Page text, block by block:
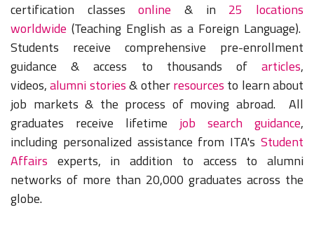
certification classesonline & in 25 locations
worldwide (Teaching English as a Foreign Language).
Students receive comprehensive pre-enrollment
guidance & access to thousands of articles,
videos,alumni stories& otherresources to learn about
job markets & the process of moving abroad. All
graduates receive lifetime job search guidance,
including personalized assistance from ITA's Student
Affairs experts, in addition to access to alumni
networks of more than 20,000 graduates across the
globe.